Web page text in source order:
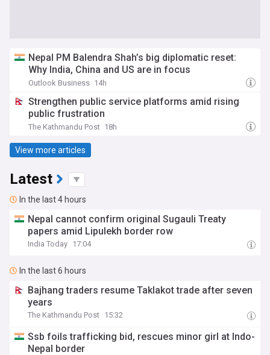
Nepal PM Balendra Shah’s big diplomatic reset:
Why India, China and US are in focus
Outlook Business 14h
Strengthen public service platforms amid rising
public frustration
The Kathmandu Post 18h
View more articles
Latest
In the last 4 hours
Nepal cannot confirm original Sugauli Treaty
papers amid Lipulekh border row
India Today 17:04
In the last 6 hours
Bajhang traders resume Taklakot trade after seven
years
The Kathmandu Post 15:32
Ssb foils trafficking bid, rescues minor girl at Indo-
Nepal border